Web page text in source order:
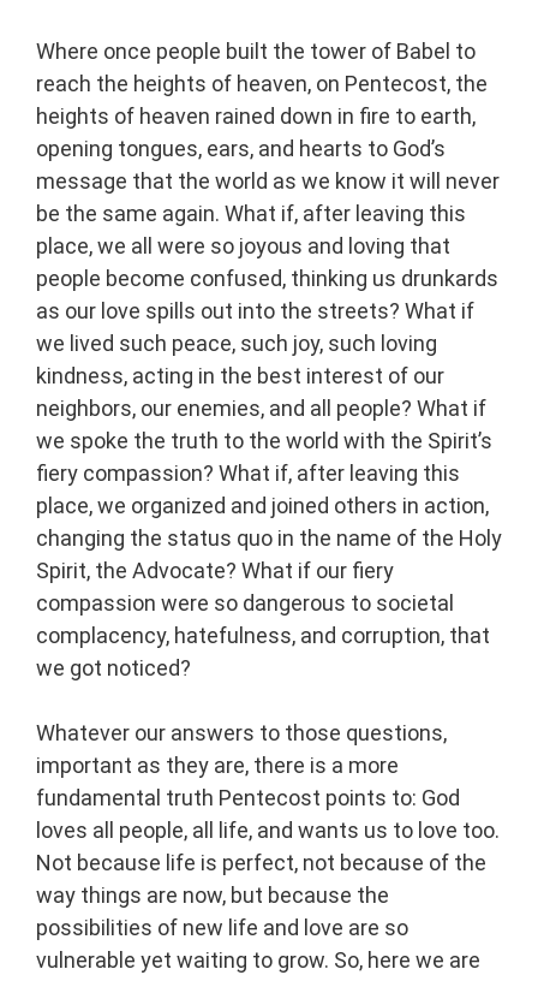
Where once people built the tower of Babel to
reach the heights of heaven, on Pentecost, the
heights of heaven rained down in fire to earth,
opening tongues, ears, and hearts to God’s
message that the world as we know it will never
be the same again. What if, after leaving this
place, we all were so joyous and loving that
people become confused, thinking us drunkards
as our love spills out into the streets? What if
we lived such peace, such joy, such loving
kindness, acting in the best interest of our
neighbors, our enemies, and all people? What if
we spoke the truth to the world with the Spirit’s
fiery compassion? What if, after leaving this
place, we organized and joined others in action,
changing the status quo in the name of the Holy
Spirit, the Advocate? What if our fiery
compassion were so dangerous to societal
complacency, hatefulness, and corruption, that
we got noticed?
Whatever our answers to those questions,
important as they are, there is a more
fundamental truth Pentecost points to: God
loves all people, all life, and wants us to love too.
Not because life is perfect, not because of the
way things are now, but because the
possibilities of new life and love are so
vulnerable yet waiting to grow. So, here we are